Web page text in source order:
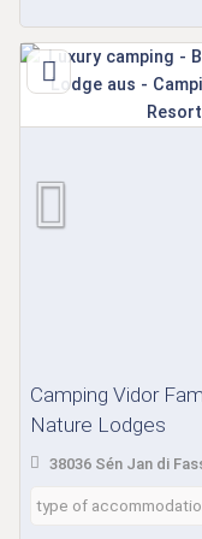
Camping Vidor
Nature Lodges
38036 Sén Jan di
type of